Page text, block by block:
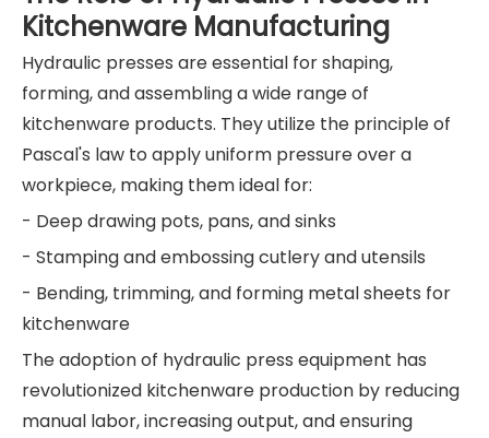
Kitchenware Manufacturing
Hydraulic presses are essential for shaping,
forming, and assembling a wide range of
kitchenware products. They utilize the principle of
Pascal's law to apply uniform pressure over a
workpiece, making them ideal for:
- Deep drawing pots, pans, and sinks
- Stamping and embossing cutlery and utensils
- Bending, trimming, and forming metal sheets for
kitchenware
The adoption of hydraulic press equipment has
revolutionized kitchenware production by reducing
manual labor, increasing output, and ensuring